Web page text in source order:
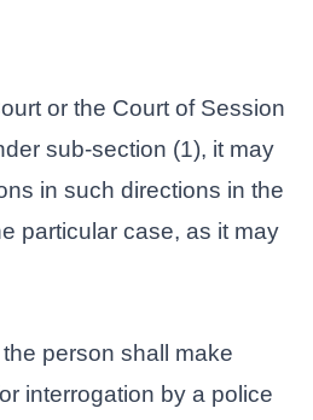
or the Court of Session
sub-section (1), it may
in such directions in the
particular case, as it may
person shall make
interrogation by a police